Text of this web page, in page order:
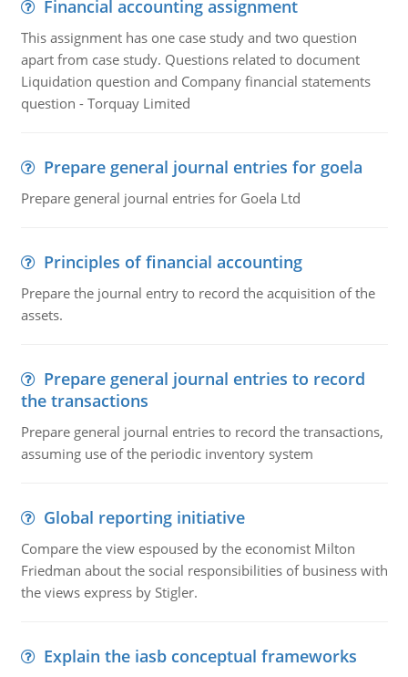
Financial accounting assignment
This assignment has one case study and two question
apart from case study. Questions related to document
Liquidation question and Company financial statements
question - Torquay Limited
Prepare general journal entries for goela
Prepare general journal entries for Goela Ltd
Principles of financial accounting
Prepare the journal entry to record the acquisition of the
assets.
Prepare general journal entries to record
the transactions
Prepare general journal entries to record the transactions,
assuming use of the periodic inventory system
Global reporting initiative
Compare the view espoused by the economist Milton
Friedman about the social responsibilities of business with
the views express by Stigler.
Explain the iasb conceptual frameworks